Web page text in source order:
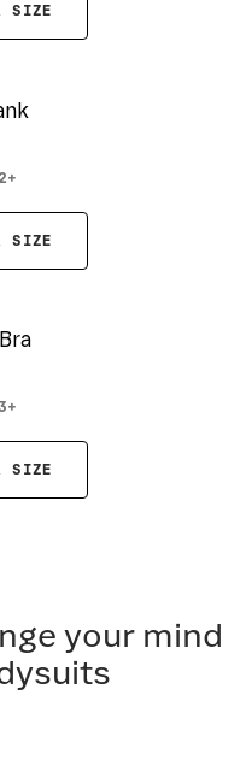
SIZE
2+
SIZE
+
SIZE
your mind